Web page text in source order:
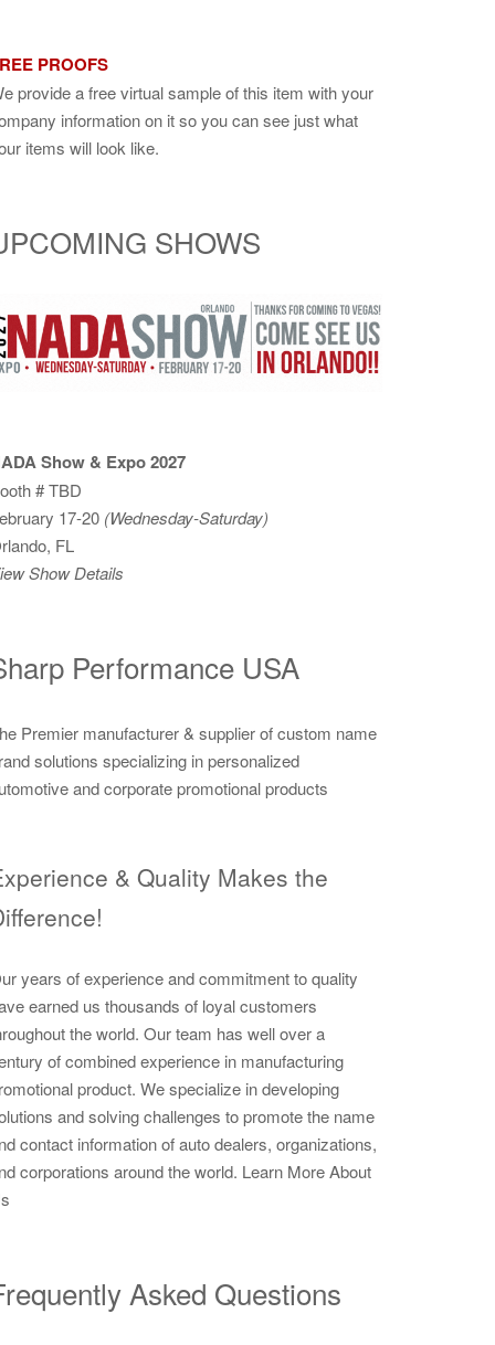
PROOFS
provide a free virtual sample of this item with your
information on it so you can see just what
items will look like.
SHOWS
Show & Expo 2027
# TBD
17-20 (Wednesday-Saturday)
FL
Show Details
Performance USA
Premier manufacturer & supplier of custom name
solutions specializing in personalized
and corporate promotional products
& Quality Makes the
years of experience and commitment to quality
earned us thousands of loyal customers
the world. Our team has well over a
of combined experience in manufacturing
product. We specialize in developing
and solving challenges to promote the name
contact information of auto dealers, organizations,
corporations around the world. Learn More About
Asked Questions